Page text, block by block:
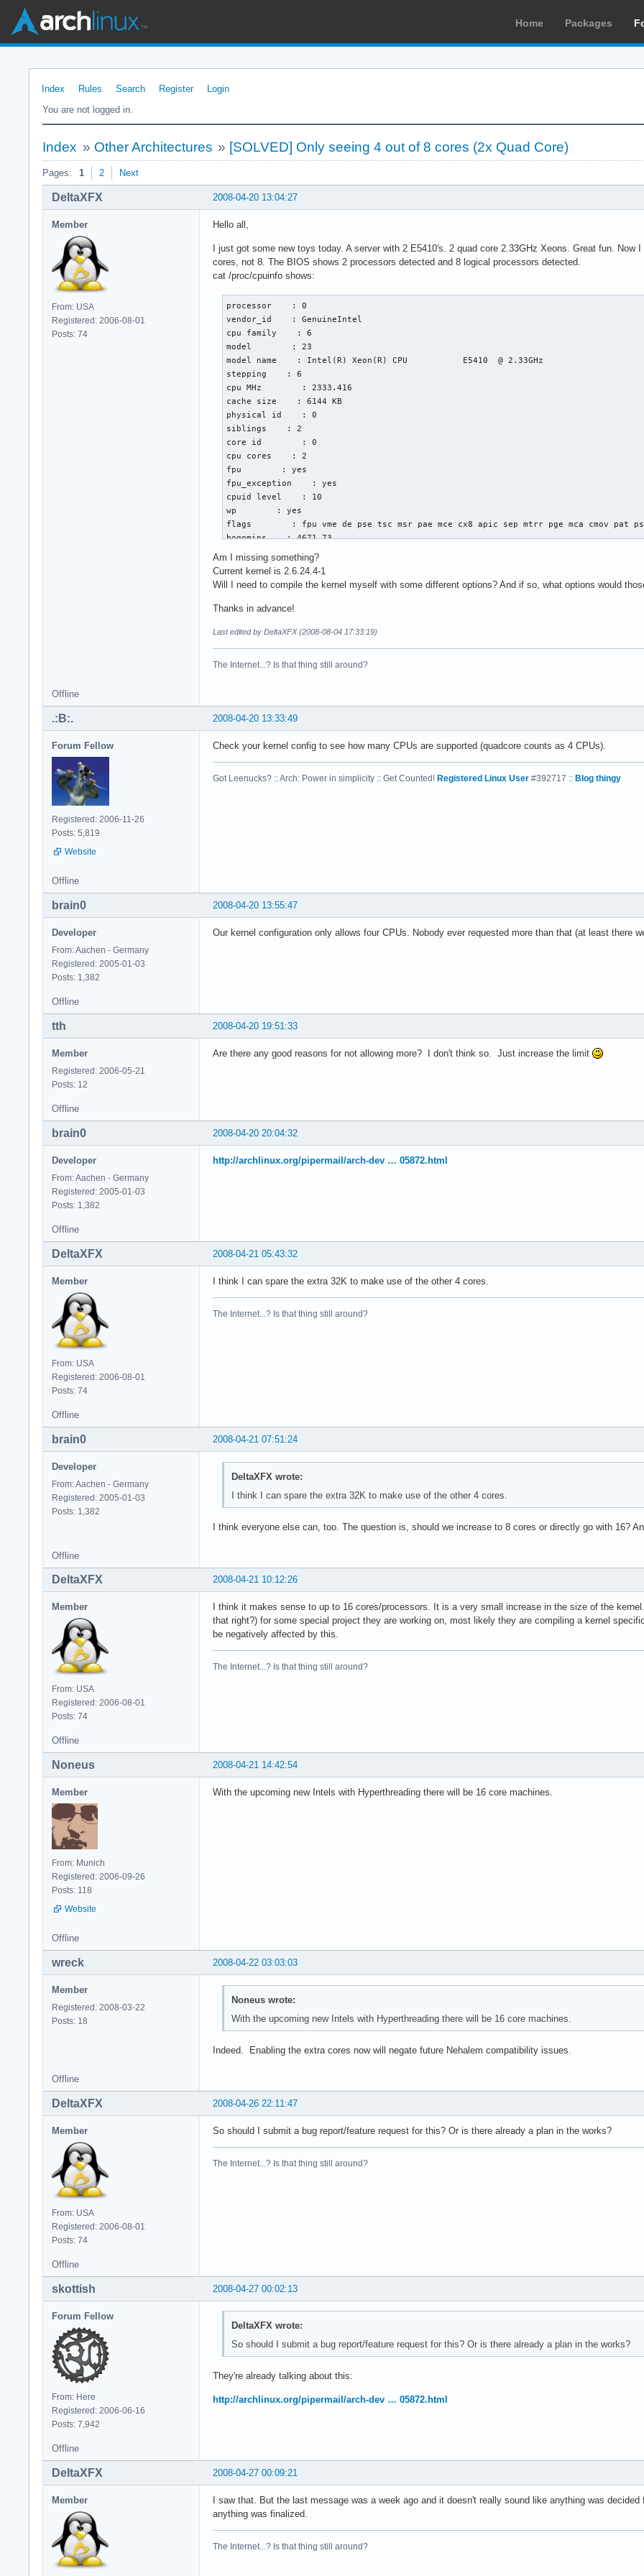
Home Packages
Index Rules Search Register
Login
You are not logged in.
Index » Other Architectures » [SOLVED] Only seeing 4 out of 8 cores (2x Quad Core)
Pages: 1 2 Next
2008-04-20 13:04:27
DeltaXFX
Member
From: USA
Registered: 2006-08-01
Posts: 74
Hello all,
I just got some new toys today. A server with 2 E5410's. 2 quad core 2.33GHz Xeons. Great fun.
cores, not 8. The BIOS shows 2 processors detected and 8 logical processors detected.
cat /proc/cpuinfo shows:
processor    : 0
vendor_id    : GenuineIntel
cpu family    : 6
model        : 23
model name    : Intel(R) Xeon(R) CPU           E5410  @ 2.33GHz
stepping    : 6
cpu MHz        : 2333.416
cache size    : 6144 KB
physical id    : 0
siblings    : 2
core id        : 0
cpu cores    : 2
fpu        : yes
fpu_exception    : yes
cpuid level    : 10
wp        : yes
flags        : fpu vme de pse tsc msr pae mce cx8 apic sep mtrr pge mca cmov pat
bogomips    : 4671.73
cache_alignment    : 64
power management:
vendor_id    : GenuineIntel
cpu family    : 6
model        : 23
cache size    : 6144 KB
physical id    : 1
siblings    : 2
fpu        : yes
address sizes    : 38 bits physical, 48 bits virtual
power management:
processor    : 2
cpu MHz        : 2333.416
cache size    : 6144 KB
siblings    : 2
wp        : yes
bogomips    : 4668.30
model        : 23
stepping    : 6
fpu_exception    : yes
cpuid level    : 10
wp        : yes
bogomips    : 4668.31
clflush size    : 64
cache_alignment    : 64
power management:
Am I missing something?
Current kernel is 2.6.24.4-1
Will I need to compile the kernel myself with some different options? And if so, what options would
Thanks in advance!
Last edited by DeltaXFX (2008-08-04 17:33:19)
The Internet...? Is that thing still around?
Offline
2008-04-20 13:33:49
.:B:.
Forum Fellow
Registered: 2006-11-26
Posts: 5,819
Website
Check your kernel config to see how many CPUs are supported (quadcore counts as 4 CPUs).
Got Leenucks? :: Arch: Power in simplicity :: Get Counted! Registered Linux User #392717 :: Blog thingy
Offline
2008-04-20 13:55:47
brain0
Developer
From: Aachen - Germany
Registered: 2005-01-03
Posts: 1,382
Our kernel configuration only allows four CPUs. Nobody ever requested more than that (at least there
Offline
2008-04-20 19:51:33
tth
Member
Registered: 2006-05-21
Posts: 12
Are there any good reasons for not allowing more? I don't think so. Just increase the limit
Offline
2008-04-20 20:04:32
brain0
Developer
From: Aachen - Germany
Registered: 2005-01-03
Posts: 1,382
http://archlinux.org/pipermail/arch-dev … 05872.html
Offline
2008-04-21 05:43:32
DeltaXFX
Member
From: USA
Registered: 2006-08-01
Posts: 74
I think I can spare the extra 32K to make use of the other 4 cores.
The Internet...? Is that thing still around?
Offline
2008-04-21 07:51:24
brain0
Developer
From: Aachen - Germany
Registered: 2005-01-03
Posts: 1,382
DeltaXFX wrote:
I think I can spare the extra 32K to make use of the other 4 cores.
I think everyone else can, too. The question is, should we increase to 8 cores or directly go with 16?
Offline
2008-04-21 10:12:26
DeltaXFX
Member
From: USA
Registered: 2006-08-01
Posts: 74
I think it makes sense to up to 16 cores/processors. It is a very small increase in the size of the
that right?) for some special project they are working on, most likely they are compiling a kernel
be negatively affected by this.
The Internet...? Is that thing still around?
Offline
2008-04-21 14:42:54
Noneus
Member
From: Munich
Registered: 2006-09-26
Posts: 118
Website
With the upcoming new Intels with Hyperthreading there will be 16 core machines.
Offline
2008-04-22 03:03:03
wreck
Member
Registered: 2008-03-22
Posts: 18
Noneus wrote:
With the upcoming new Intels with Hyperthreading there will be 16 core machines.
Indeed. Enabling the extra cores now will negate future Nehalem compatibility issues.
Offline
2008-04-26 22:11:47
DeltaXFX
Member
From: USA
Registered: 2006-08-01
Posts: 74
So should I submit a bug report/feature request for this? Or is there already a plan in the works?
The Internet...? Is that thing still around?
Offline
2008-04-27 00:02:13
skottish
Forum Fellow
From: Here
Registered: 2006-06-16
Posts: 7,942
DeltaXFX wrote:
So should I submit a bug report/feature request for this? Or is there already a plan in the works?
They're already talking about this:
http://archlinux.org/pipermail/arch-dev … 05872.html
Offline
2008-04-27 00:09:21
DeltaXFX
Member
I saw that. But the last message was a week ago and it doesn't really sound like anything was
anything was finalized.
The Internet...? Is that thing still around?